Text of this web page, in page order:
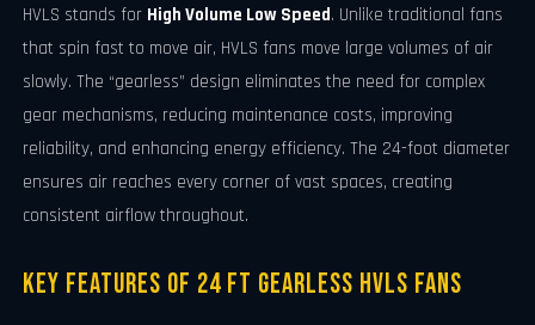
HVLS stands for High Volume Low Speed. Unlike traditional fans
that spin fast to move air, HVLS fans move large volumes of air
slowly. The “gearless” design eliminates the need for complex
gear mechanisms, reducing maintenance costs, improving
reliability, and enhancing energy efficiency. The 24-foot diameter
ensures air reaches every corner of vast spaces, creating
consistent airflow throughout.
Key Features of 24 FT Gearless HVLS Fans